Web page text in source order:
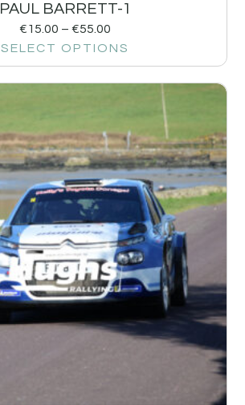
PAUL BARRETT-1
€15.00 – €55.00
SELECT OPTIONS